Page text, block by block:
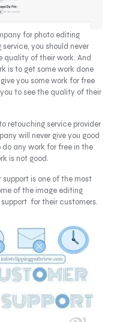
for photo editing
you should never
quality of their work. And
is to get some work done
you some work for free
to see the quality of their
retouching service provider
will never give you good
any work for free in the
is not good.
support is one of the most
of the image editing
for their customers.